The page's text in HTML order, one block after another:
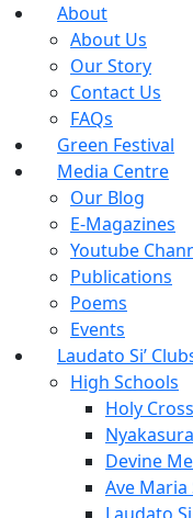
About
About Us
Our Story
Contact Us
FAQs
Green Festival
Media Centre
Our Blog
E-Magazines
Youtube
Publications
Poems
Events
Laudato Si’
High Schools
Holy
Devine
Ave Maria